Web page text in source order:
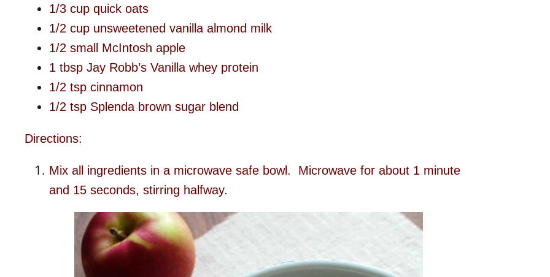
1/3 cup quick oats
1/2 cup unsweetened vanilla almond milk
1/2 small McIntosh apple
1 tbsp Jay Robb’s Vanilla whey protein
1/2 tsp cinnamon
1/2 tsp Splenda brown sugar blend
Directions:
Mix all ingredients in a microwave safe bowl. Microwave for about 1 minute
and 15 seconds, stirring halfway.